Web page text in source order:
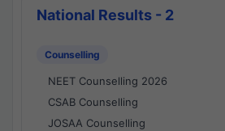
National Results - 2
Counselling
NEET Counselling 2026
CSAB Counselling
JOSAA Counselling